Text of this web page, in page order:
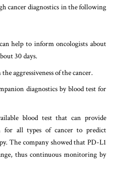
cancer diagnostics in the following
help to inform oncologists about
30 days.
aggressiveness of the cancer.
diagnostics by blood test for
blood test that can provide
for all types of cancer to predict
The company showed that PD-L1
thus continuous monitoring by